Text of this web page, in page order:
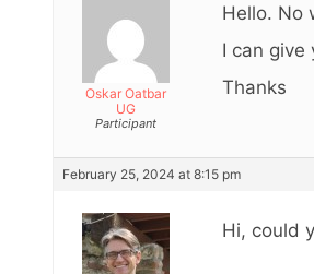
Oskar Oatbar
UG
Participant
Hello. No
I can give
Thanks
February 25, 2024 at 8:15 pm
Hi, could